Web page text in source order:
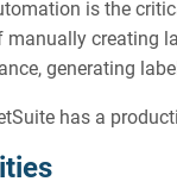
is the
manually creating
generating
has a